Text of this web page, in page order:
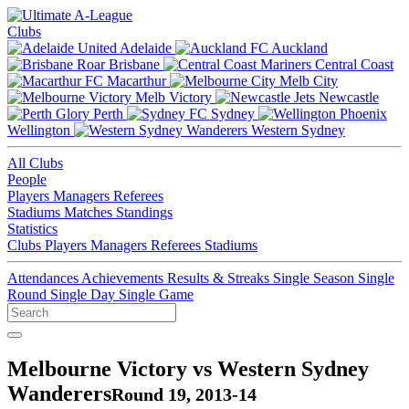
Clubs
Adelaide
Auckland
Brisbane
Central Coast
Macarthur
Melb City
Melb Victory
Newcastle
Perth
Sydney
Wellington
Western Sydney
All Clubs
People
Players Managers Referees
Stadiums Matches Standings
Statistics
Clubs Players Managers Referees Stadiums
Attendances Achievements Results & Streaks Single Season Single
Round Single Day Single Game
Melbourne Victory vs Western Sydney
WanderersRound 19, 2013-14